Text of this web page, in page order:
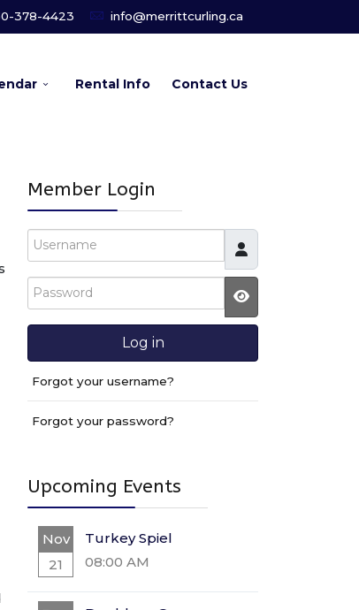
378-4423 info@merrittcurling.ca
Rental Info Contact Us
Member Login
Username
Password
Log in
Forgot your username?
Forgot your password?
Upcoming Events
Nov
21
Turkey Spiel
08:00 AM